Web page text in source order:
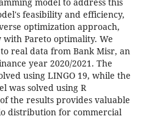
feasibility and efficiency,
optimization approach,
Pareto optimality. We
real data from Bank Misr, an
year 2020/2021. The
using LINGO 19, while the
was solved using R
the results provides valuable
distribution for commercial